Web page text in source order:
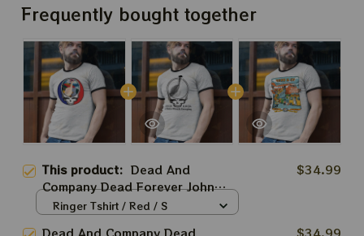
Frequently bought together
This product: Dead And
Company Dead Forever John
Mayer Finger Tshirt | John Mayer
$34.99
Ringer Tshirt / Red / S